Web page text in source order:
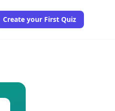
Create your First Quiz